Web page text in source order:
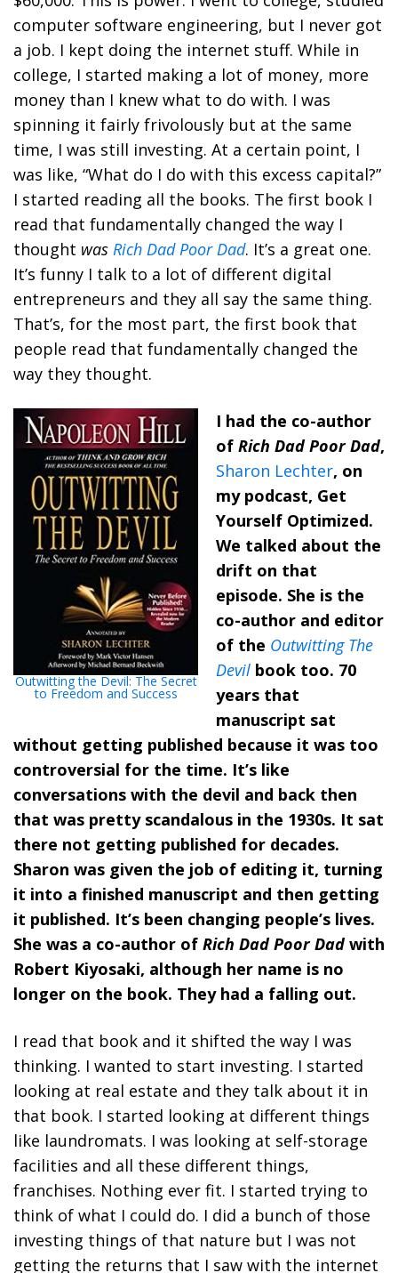
computer software engineering, but I never got
a job. I kept doing the internet stuff. While in
college, I started making a lot of money, more
money than I knew what to do with. I was
spinning it fairly frivolously but at the same
time, I was still investing. At a certain point, I
was like, “What do I do with this excess capital?”
I started reading all the books. The first book I
read that fundamentally changed the way I
thought was Rich Dad Poor Dad. It’s a great one.
It’s funny I talk to a lot of different digital
entrepreneurs and they all say the same thing.
That’s, for the most part, the first book that
people read that fundamentally changed the
way they thought.
Outwitting the Devil: The Secret
to Freedom and Success
I had the co-author
of Rich Dad Poor Dad,
Sharon Lechter, on
my podcast, Get
Yourself Optimized.
We talked about the
drift on that
episode. She is the
co-author and editor
of the Outwitting The
Devil book too. 70
years that
manuscript sat
without getting published because it was too
controversial for the time. It’s like
conversations with the devil and back then
that was pretty scandalous in the 1930s. It sat
there not getting published for decades.
Sharon was given the job of editing it, turning
it into a finished manuscript and then getting
it published. It’s been changing people’s lives.
She was a co-author of Rich Dad Poor Dadwith
Robert Kiyosaki, although her name is no
longer on the book. They had a falling out.
I read that book and it shifted the way I was
thinking. I wanted to start investing. I started
looking at real estate and they talk about it in
that book. I started looking at different things
like laundromats. I was looking at self-storage
facilities and all these different things,
franchises. Nothing ever fit. I started trying to
think of what I could do. I did a bunch of those
investing things of that nature but I was not
getting the returns that I saw with the internet